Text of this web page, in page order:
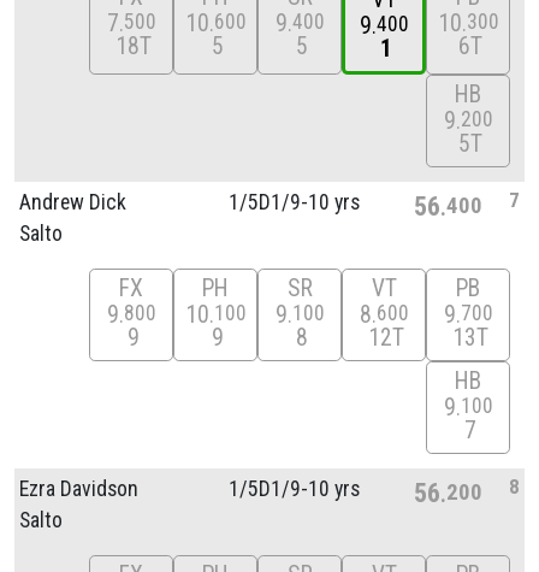
7 500
18T
10 600
5
9 400
5
9 400
1
10 300
6T
HB
9 200
5T
Andrew Dick
Salto
1/5D1/9-10 yrs 56 400 7
FX
9 800
9
PH
10 100
9
SR
9 100
8
VT
8 600
12T
PB
9 700
13T
HB
9 100
7
Ezra Davidson
Salto
1/5D1/9-10 yrs 56 200 8